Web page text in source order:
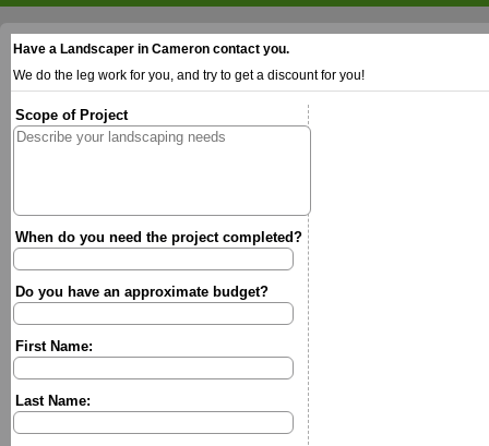
Have a Landscaper in Cameron contact you.
We do the leg work for you, and try to get a discount for you!
Scope of Project
When do you need the project completed?
Do you have an approximate budget?
First Name:
Last Name: